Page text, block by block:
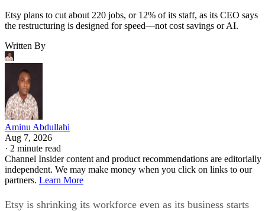
Etsy plans to cut about 220 jobs, or 12% of its staff, as its CEO says
the restructuring is designed for speed—not cost savings or AI.
Written By
Aminu Abdullahi
Aug 7, 2026
· 2 minute read
Channel Insider content and product recommendations are editorially
independent. We may make money when you click on links to our
partners. Learn More
Etsy is shrinking its workforce even as its business starts